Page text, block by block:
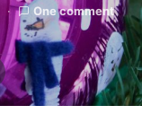
One comment